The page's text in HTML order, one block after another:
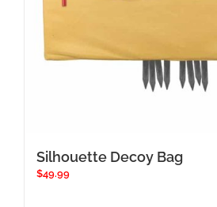
Silhouette Decoy Bag
$49.99